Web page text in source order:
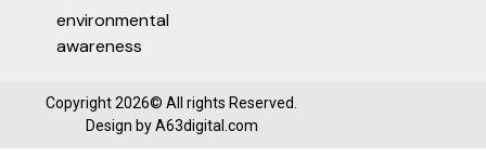
Copyright 2026© All rights Reserved.
Design byA63digital.com